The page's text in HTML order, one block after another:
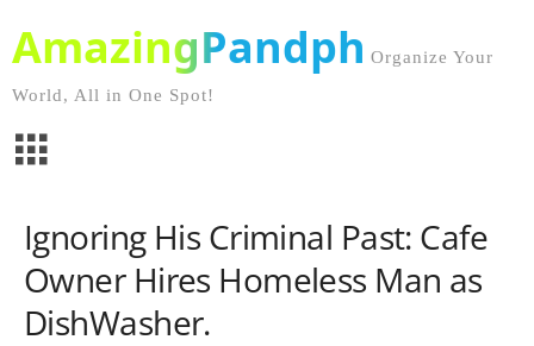
AmazingPandph Organize Your
World, All in One Spot!
Ignoring His Criminal Past: Cafe
Owner Hires Homeless Man as
DishWasher.